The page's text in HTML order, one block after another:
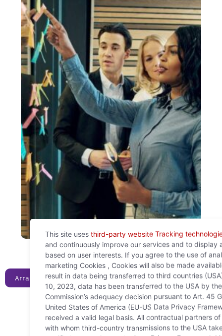
Arrange a consultation now!
This site uses third-party website Tracking
and continuously improve our services and to display
based on user interests. If you agree to the use of
marketing Cookies , Cookies will also be made
result in data being transferred to third countries
10, 2023, data has been transferred to the USA by
Commission’s adequacy decision pursuant to Art. 45
United States of America (EU-US Data Privacy
received a valid legal basis. All contractual partners of
with whom third-country transmissions to the USA